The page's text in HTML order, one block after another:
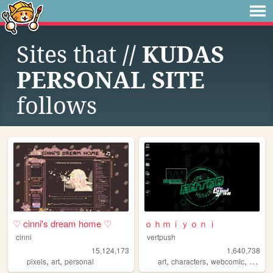
Sites that // KUDAS
PERSONAL SITE
follows
♡ cinni's dream home ♡
cinni
15,124,173
pixels, art, personal
ｏｈｍｉｙｏｎｉ
vertpush
1,640,738
art,characters,webcomic,